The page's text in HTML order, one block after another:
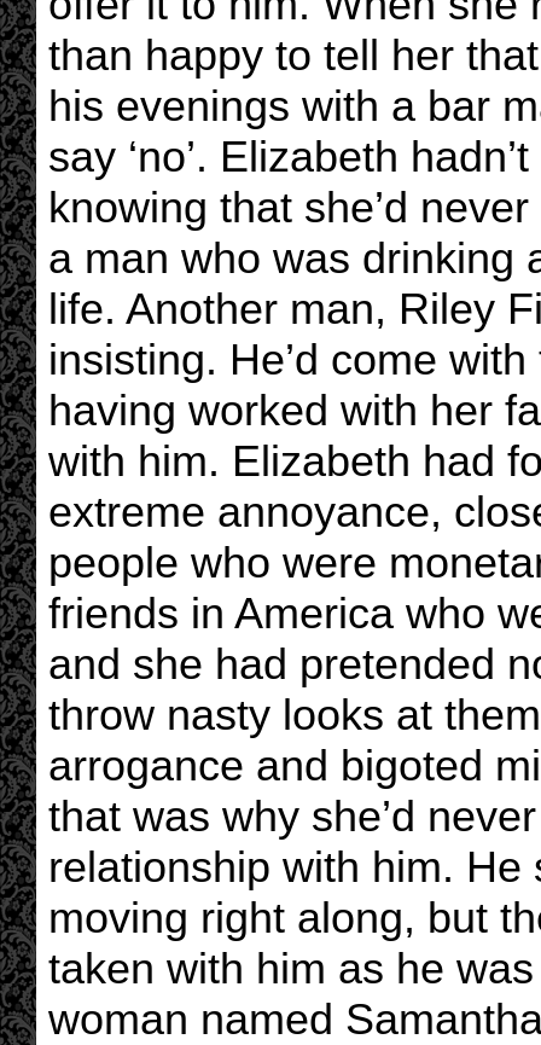
than happy to tell her
his evenings with a bar
say ‘no’. Elizabeth
knowing that she’d
a man who was drinking
life. Another man, Riley
insisting. He’d come
having worked with her
with him. Elizabeth had
extreme annoyance,
people who were
friends in America who
and she had pretended
throw nasty looks at
arrogance and bigoted
that was why she’d
relationship with him.
moving right along, but
taken with him as he
woman named